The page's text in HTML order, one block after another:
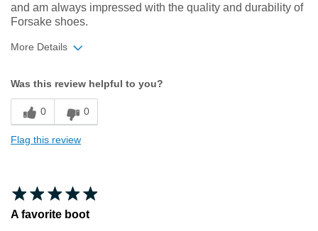
and am always impressed with the quality and durability of
Forsake shoes.
More Details
Sizing
Feels true to size
Was this review helpful to you?
0 0
Flag this review
A favorite boot